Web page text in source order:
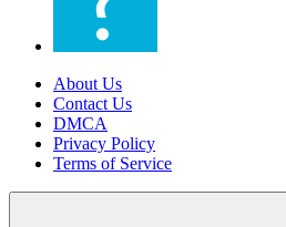
About Us
Contact Us
DMCA
Privacy Policy
Terms of Service